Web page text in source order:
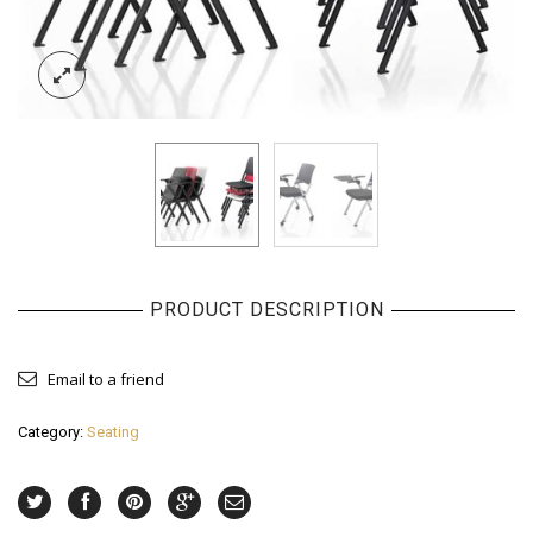
PRODUCT DESCRIPTION
Email to a friend
Category: Seating